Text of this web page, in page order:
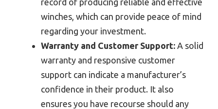
winches, which can provide peace of mind
regarding your investment.
Warranty and Customer Support: A solid
warranty and responsive customer
support can indicate a manufacturer’s
confidence in their product. It also
ensures you have recourse should any